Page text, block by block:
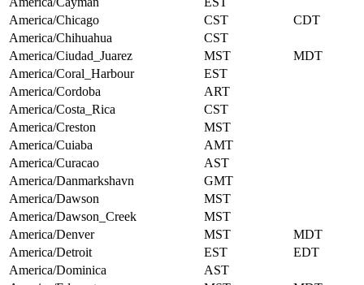
America/Chicago
CST
CDT
America/Chihuahua
CST
America/Ciudad_Juarez
MST
MDT
America/Coral_Harbour
EST
America/Cordoba
ART
America/Costa_Rica
CST
America/Creston
MST
America/Cuiaba
AMT
America/Curacao
AST
America/Danmarkshavn
GMT
America/Dawson
MST
America/Dawson_Creek
MST
America/Denver
MST
MDT
America/Detroit
EST
EDT
America/Dominica
AST